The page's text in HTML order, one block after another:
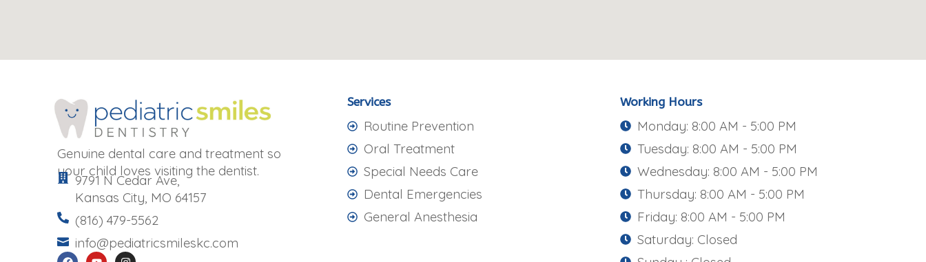
Genuine dental care and treatment so
your child loves visiting the dentist.
9791 N Cedar Ave,
Kansas City, MO 64157
(816) 479-5562
info@pediatricsmileskc.com
Services
Routine Prevention
Oral Treatment
Special Needs Care
Dental Emergencies
General Anesthesia
Working Hours
Monday: 8:00 AM - 5:00 PM
Tuesday: 8:00 AM - 5:00 PM
Wednesday: 8:00 AM - 5:00 PM
Thursday: 8:00 AM - 5:00 PM
Friday: 8:00 AM - 5:00 PM
Saturday: Closed